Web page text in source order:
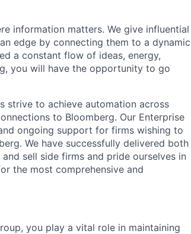
information matters. We give influential
edge by connecting them to a dynamic
a constant flow of ideas, energy,
you will have the opportunity to go
strive to achieve automation across
to Bloomberg. Our Enterprise
ongoing support for firms wishing to
We have successfully delivered both
sell side firms and pride ourselves in
the most comprehensive and
you play a vital role in maintaining